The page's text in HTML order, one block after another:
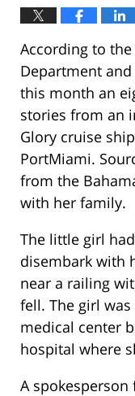
According to
Department
this month an
stories from an
Glory cruise
PortMiami.
from the
with her family.
The little girl
disembark with
near a railing
fell. The girl was
medical center
hospital where
A